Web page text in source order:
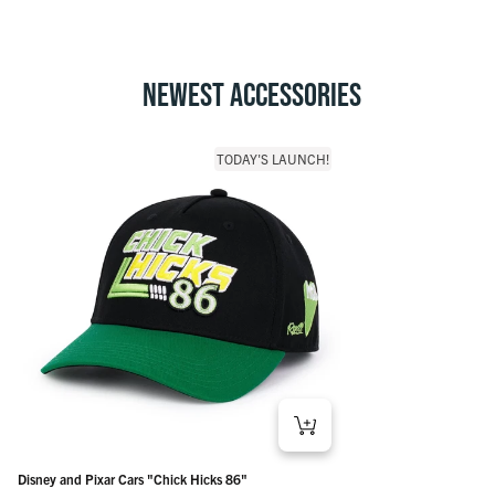
NEWEST ACCESSORIES
TODAY'S LAUNCH!
Disney and Pixar Cars "Chick Hicks 86"